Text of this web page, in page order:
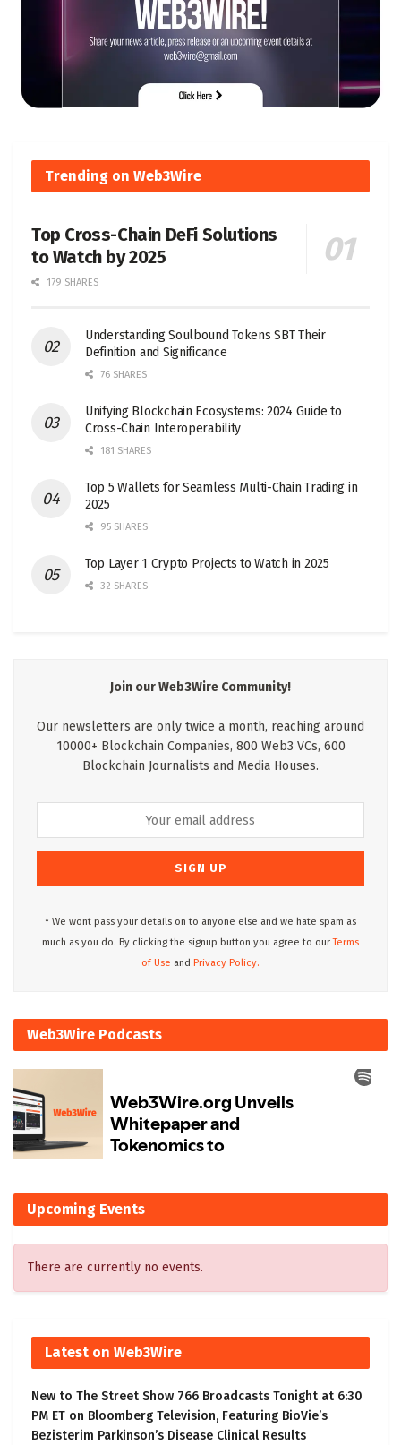
Trending on Web3Wire
Top Cross-Chain DeFi Solutions
to Watch by 2025
179 SHARES
Understanding Soulbound Tokens SBT Their
Definition and Significance
76 SHARES
Unifying Blockchain Ecosystems: 2024 Guide to
Cross-Chain Interoperability
181 SHARES
Top 5 Wallets for Seamless Multi-Chain Trading in
2025
95 SHARES
Top Layer 1 Crypto Projects to Watch in 2025
32 SHARES
Join our Web3Wire Community!
Our newsletters are only twice a month, reaching around
10000+ Blockchain Companies, 800 Web3 VCs, 600
Blockchain Journalists and Media Houses.
* We wont pass your details on to anyone else and we hate spam as
much as you do. By clicking the signup button you agree to ourTerms
of Use and Privacy Policy.
Web3Wire Podcasts
Upcoming Events
There are currently no events.
Latest on Web3Wire
New to The Street Show 766 Broadcasts Tonight at 6:30
PM ET on Bloomberg Television, Featuring BioVie’s
Bezisterim Parkinson’s Disease Clinical Results